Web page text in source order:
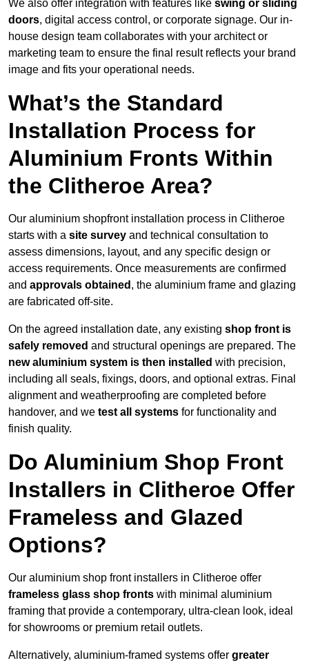
We also offer integration with features like swing or sliding
doors, digital access control, or corporate signage. Our in-
house design team collaborates with your architect or
marketing team to ensure the final result reflects your brand
image and fits your operational needs.
What’s the Standard
Installation Process for
Aluminium Fronts Within
the Clitheroe Area?
Our aluminium shopfront installation process in Clitheroe
starts with a site survey and technical consultation to
assess dimensions, layout, and any specific design or
access requirements. Once measurements are confirmed
and approvals obtained , the aluminium frame and glazing
are fabricated off-site.
On the agreed installation date, any existing shop front is
safely removed and structural openings are prepared. The
new aluminium system is then installed with precision,
including all seals, fixings, doors, and optional extras. Final
alignment and weatherproofing are completed before
handover, and we test all systems for functionality and
finish quality.
Do Aluminium Shop Front
Installers in Clitheroe Offer
Frameless and Glazed
Options?
Our aluminium shop front installers in Clitheroe offer
frameless glass shop fronts with minimal aluminium
framing that provide a contemporary, ultra-clean look, ideal
for showrooms or premium retail outlets.
Alternatively, aluminium-framed systems offer greater